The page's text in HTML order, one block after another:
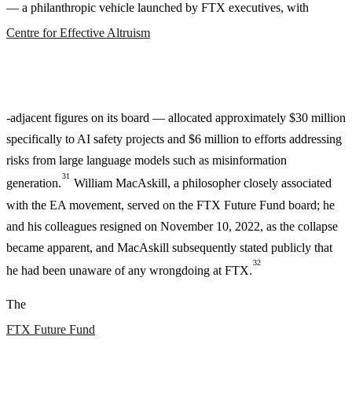
— a philanthropic vehicle launched by FTX executives, with
Centre for Effective Altruism
-adjacent figures on its board — allocated approximately $30 million
specifically to AI safety projects and $6 million to efforts addressing
risks from large language models such as misinformation
generation.
31
William MacAskill, a philosopher closely associated
with the EA movement, served on the FTX Future Fund board; he
and his colleagues resigned on November 10, 2022, as the collapse
became apparent, and MacAskill subsequently stated publicly that
he had been unaware of any wrongdoing at FTX.
32
The
FTX Future Fund